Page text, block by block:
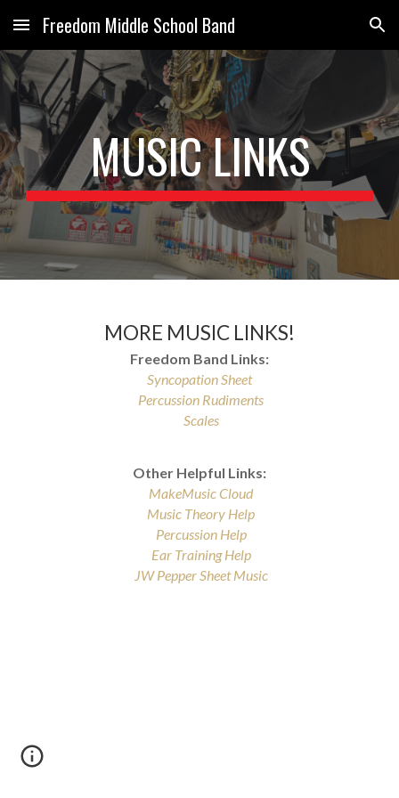
Skip to main content Skip to navigation
Freedom Middle School Band
MUSIC LINKS
MORE MUSIC LINKS!
Freedom Band Links:
Syncopation Sheet
Percussion Rudiments
Scales
Other Helpful Links:
MakeMusicCloud
Music Theory Help
Percussion Help
Ear Training Help
JW Pepper Sheet Music